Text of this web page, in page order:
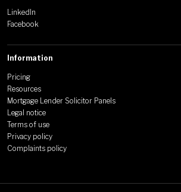
LinkedIn
Facebook
Information
Pricing
Resources
Mortgage Lender Solicitor Panels
Legal notice
Terms of use
Privacy policy
Complaints policy